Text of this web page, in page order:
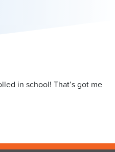
in school! That’s got me